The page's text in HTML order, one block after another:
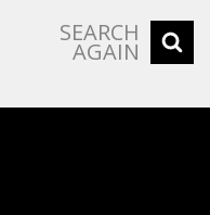
SEARCH
AGAIN